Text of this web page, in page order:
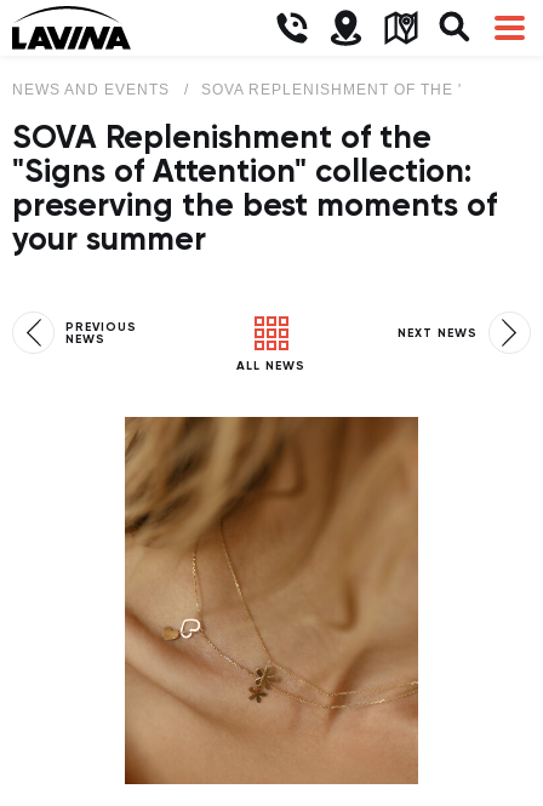
NEWS AND EVENTS SOVA REPLENISHMENT OF THE "SIGNS
SOVA Replenishment of the
"Signs of Attention" collection:
preserving the best moments of
your summer
PREVIOUS
NEWS
ALL NEWS
NEXT NEWS